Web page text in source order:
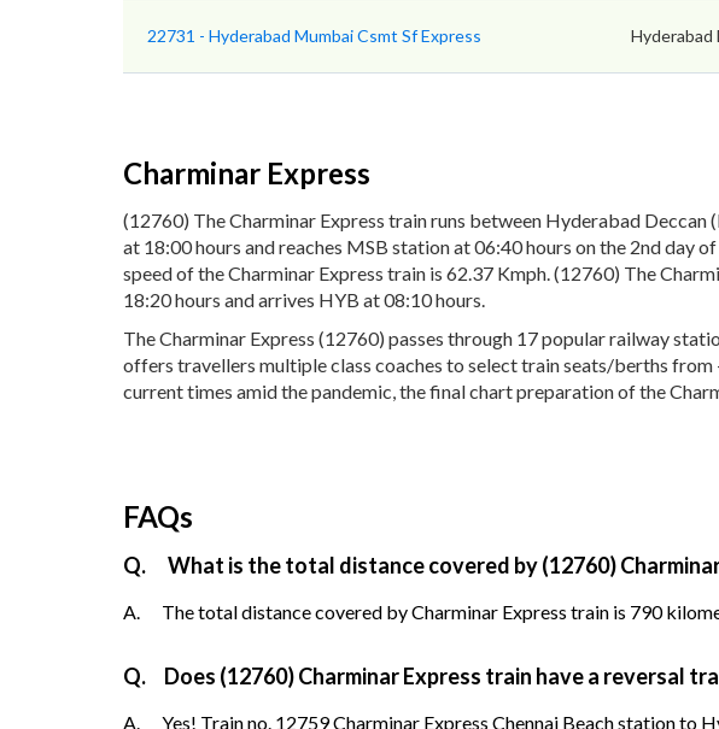
22731 - Hyderabad Mumbai Csmt Sf Express Hyderabad
Charminar Express
(12760) The Charminar Express train runs between Hyderabad
at 18:00 hours and reaches MSB station at 06:40 hours on the 2nd day
speed of the Charminar Express train is 62.37 Kmph. (12760) The
18:20 hours and arrives HYB at 08:10 hours.
The Charminar Express (12760) passes through 17 popular railway
offers travellers multiple class coaches to select train seats/berths from
current times amid the pandemic, the final chart preparation of the
FAQs
Q. What is the total distance covered by (12760)
A. The total distance covered by Charminar Express train is 790
Q. Does (12760) Charminar Express train have a reversal
A. Yes! Train no. 12759 Charminar Express Chennai Beach station to